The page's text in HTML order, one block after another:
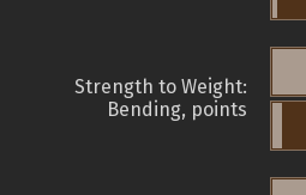
Strength to Weight:
Bending, points